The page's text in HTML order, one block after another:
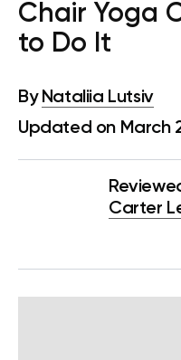
Chair Yoga
to Do It
By Nataliia Lutsiv
Updated on March
Carter